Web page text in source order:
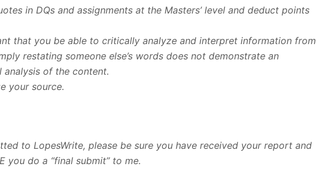
in DQs and assignments at the Masters’ level and deduct points
that you be able to critically analyze and interpret information from
restating someone else’s words does not demonstrate an
of the content.
your source.
to LopesWrite, please be sure you have received your report and
you do a “final submit” to me.